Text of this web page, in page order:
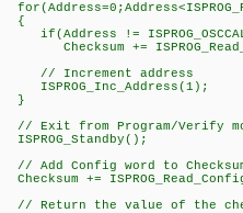
{
if(Address !=
Checksum +=
// Increment address
ISPROG_Inc_Address(1);
}
// Exit from Program/Verify
ISPROG_Standby();
// Add Config word to
Checksum +=
// Return the value of the